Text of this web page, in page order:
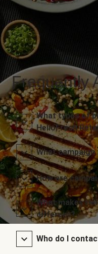
Frequently
What types of
HelloFresh
What campaign
How are
What makes
different?
Who do I